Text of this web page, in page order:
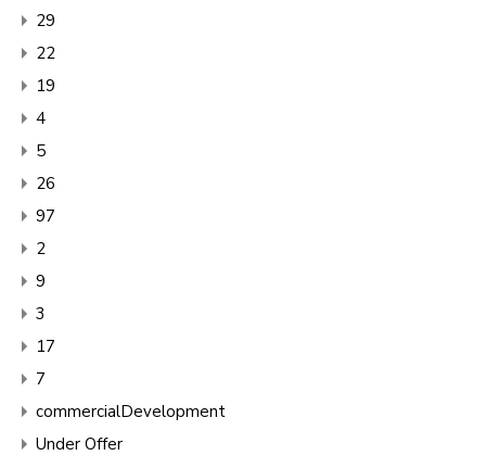
29
22
19
4
5
26
97
2
9
3
17
7
commercialDevelopment
Under Offer